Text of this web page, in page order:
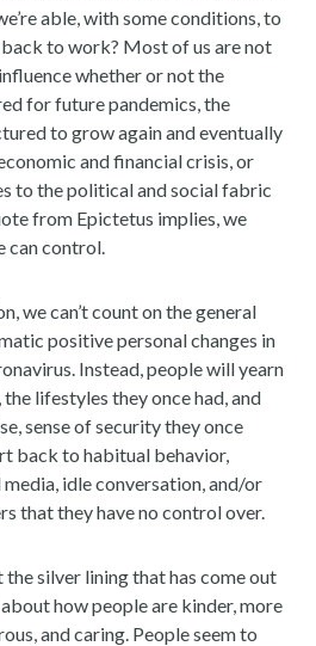
able, with some conditions, to
back to work? Most of us are not
whether or not the
for future pandemics, the
to grow again and eventually
and financial crisis, or
to the political and social fabric
from Epictetus implies, we
can control.
we can’t count on the general
positive personal changes in
Instead, people will yearn
lifestyles they once had, and
sense of security they once
back to habitual behavior,
idle conversation, and/or
that they have no control over.
silver lining that has come out
how people are kinder, more
and caring. People seem to